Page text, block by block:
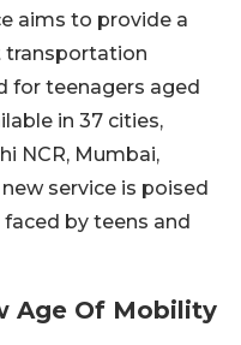
aims to provide a
transportation
for teenagers aged
in 37 cities,
NCR, Mumbai,
service is poised
by teens and
Age Of Mobility